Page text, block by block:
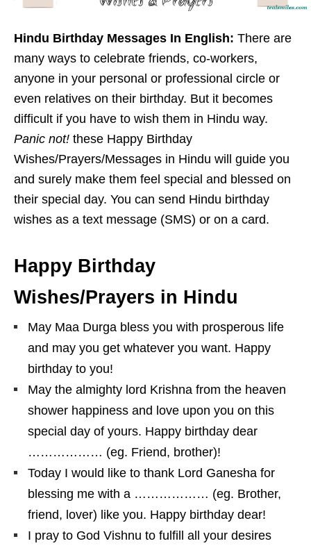
Hindu Birthday Messages In English: There are
many ways to celebrate friends, co-workers,
anyone in your personal or professional circle or
even relatives on their birthday. But it becomes
difficult if you have to wish them in Hindu way.
Panic not! these Happy Birthday
Wishes/Prayers/Messages in Hindu will guide you
and surely make them feel special and blessed on
their special day. You can send Hindu birthday
wishes as a text message (SMS) or on a card.
Happy Birthday
Wishes/Prayers in Hindu
May Maa Durga bless you with prosperous life
and may you get whatever you want. Happy
birthday to you!
May the almighty lord Krishna from the heaven
shower happiness and love upon you on this
special day of yours. Happy birthday dear
……………… (eg. Friend, brother)!
Today I would like to thank Lord Ganesha for
blessing me with a ……………… (eg. Brother,
friend, lover) like you. Happy birthday dear!
I pray to God Vishnu to fulfill all your desires